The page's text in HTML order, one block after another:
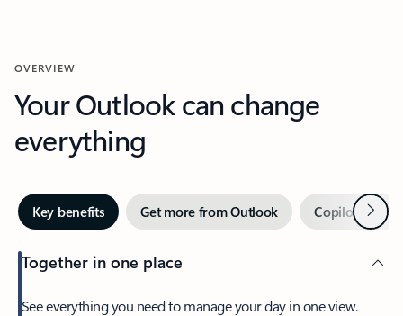
OVERVIEW
Your Outlook can change
everything
Key benefits Get more from Outlook Copilot inNext
Together in one place
See everything you need to manage your day in one view.